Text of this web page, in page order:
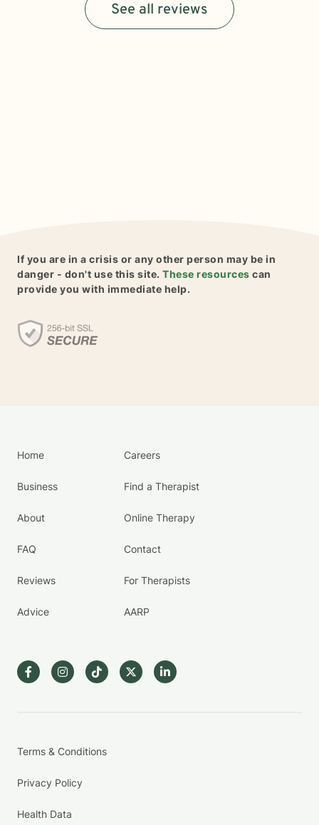
See all reviews
If you are in a crisis or any other person may be in
danger - don't use this site. These resources can
provide you with immediate help.
Home
Business
About
FAQ
Reviews
Advice
Careers
Find a Therapist
Online Therapy
Contact
For Therapists
AARP
Terms & Conditions
Privacy Policy
Health Data